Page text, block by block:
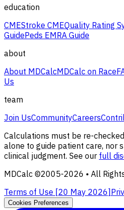
education
CMEStroke CMEQuality Rating
GuidePeds EMRA Guide
about
About MDCalcMDCalc on Race
Us
team
Join UsCommunityCareers
Calculations must be re-
alone to guide patient care, nor
clinical judgment. See our full
MDCalc ©2005-2026 • All
Terms of Use [20 May 2026]
Cookies Preferences